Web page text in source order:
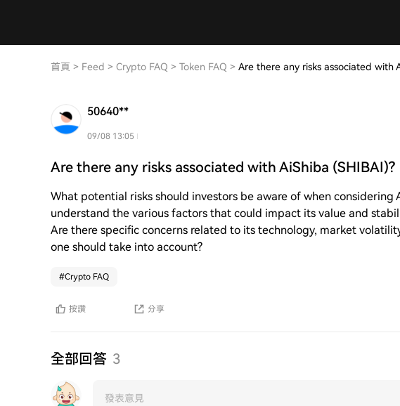
首頁 > Feed > Crypto FAQ > Token FAQ > Are there any risks associated with
50640**
09/08 13:05
Are there any risks associated with AiShiba (SHIBAI)?
What potential risks should investors be aware of when considering
understand the various factors that could impact its value and
Are there specific concerns related to its technology, market
one should take into account?
#Crypto FAQ
按讚 分享
全部回答 3